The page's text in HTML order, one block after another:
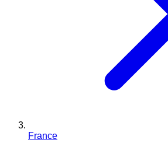
France